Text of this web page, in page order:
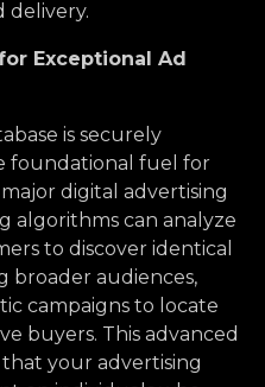
delivery.
Exceptional Ad
is securely
foundational fuel for
digital advertising
algorithms can analyze
to discover identical
broader audiences,
campaigns to locate
buyers. This advanced
your advertising